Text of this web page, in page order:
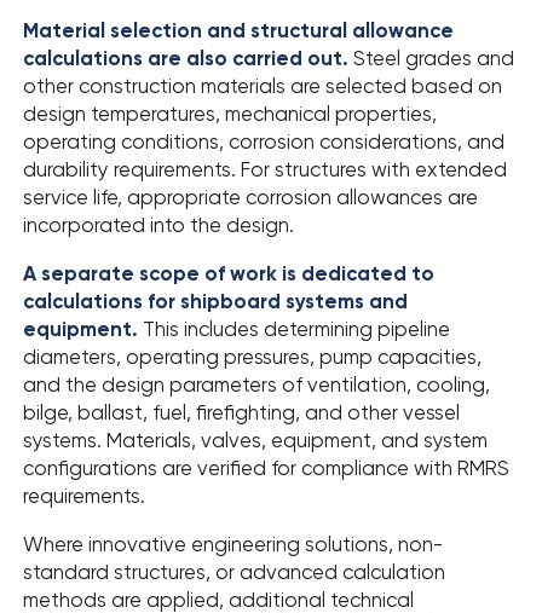
Material selection and structural allowance
calculations are also carried out. Steel grades and
other construction materials are selected based on
design temperatures, mechanical properties,
operating conditions, corrosion considerations, and
durability requirements. For structures with extended
service life, appropriate corrosion allowances are
incorporated into the design.
A separate scope of work is dedicated to
calculations for shipboard systems and
equipment. This includes determining pipeline
diameters, operating pressures, pump capacities,
and the design parameters of ventilation, cooling,
bilge, ballast, fuel, firefighting, and other vessel
systems. Materials, valves, equipment, and system
configurations are verified for compliance with RMRS
requirements.
Where innovative engineering solutions, non-
standard structures, or advanced calculation
methods are applied, additional technical